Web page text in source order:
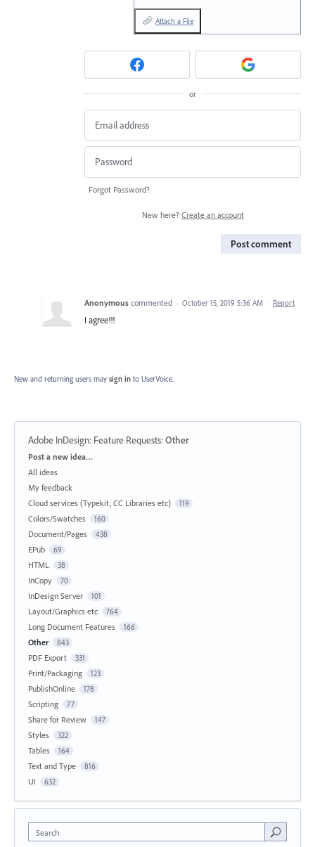
Attach a File
or
Forgot Password?
New here? Create an account
Post comment
Anonymous commented · October 15, 2019 5:36 AM · Report
I agree!!!
New and returning users may sign in to UserVoice.
Adobe InDesign: Feature Requests:Other
Categories
Post a new idea…
All ideas
My feedback
Cloud services (Typekit, CC Libraries etc)
119
Colors/Swatches 160
Document/Pages 438
EPub 69
HTML 38
InCopy 70
InDesign Server 101
Layout/Graphics etc 764
Long Document Features 166
Other 843
PDF Export 331
Print/Packaging 123
PublishOnline 178
Scripting 77
Share for Review 147
Styles 322
Tables 164
Text and Type 816
UI 632
Search